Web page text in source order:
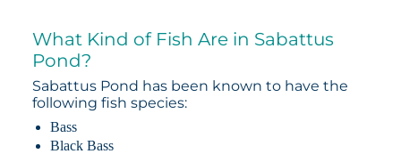
What Kind of Fish Are in Sabattus
Pond?
Sabattus Pond has been known to have the
following fish species:
Bass
Black Bass